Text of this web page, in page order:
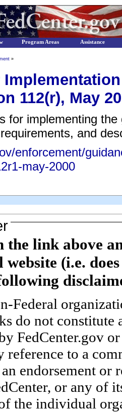
»
112(r), May
for implementing
and
enforcement/
may-2000
link above
website (i.e.
Federal
do not
FedCenter.gov
reference to a
endorsement or
or any of
the individual
Program Areas Assistance